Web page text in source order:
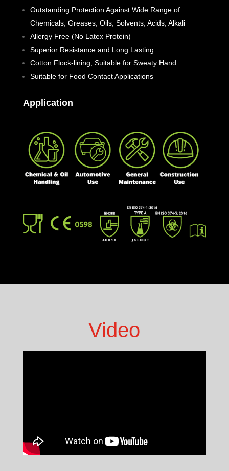
Outstanding Protection Against Wide Range of
Chemicals, Greases, Oils, Solvents, Acids, Alkali
Allergy Free (No Latex Protein)
Superior Resistance and Long Lasting
Cotton Flock-lining, Suitable for Sweaty Hand
Suitable for Food Contact Applications
Application
Video